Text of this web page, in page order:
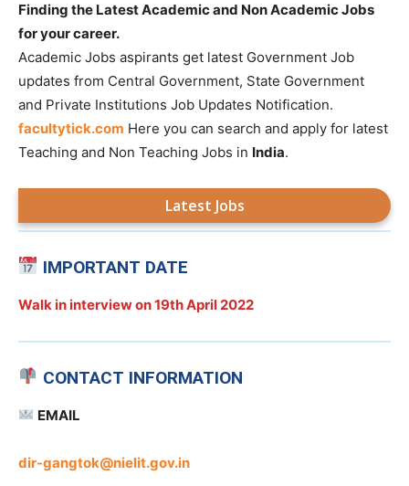
Finding the Latest Academic and Non Academic Jobs
for your career.
Academic Jobs aspirants get latest Government Job
updates from Central Government, State Government
and Private Institutions Job Updates Notification.
facultytick.com Here you can search and apply for latest
Teaching and Non Teaching Jobs in India.
Latest Jobs
IMPORTANT DATE
Walk in interview on19th April 2022
CONTACT INFORMATION
EMAIL
dir-gangtok@nielit.gov.in